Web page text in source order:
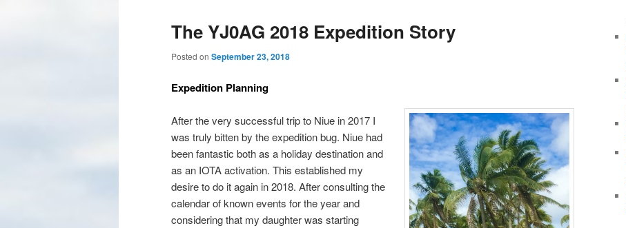
The YJ0AG 2018 Expedition Story
Posted on September 23, 2018
Expedition Planning
After the very successful trip to Niue in 2017 I
was truly bitten by the expedition bug. Niue had
been fantastic both as a holiday destination and
as an IOTA activation. This established my
desire to do it again in 2018. After consulting the
calendar of known events for the year and
considering that my daughter was starting